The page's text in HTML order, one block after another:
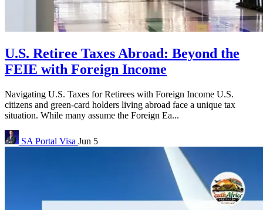
U.S. Retiree Taxes Abroad: Beyond the
FEIE with Foreign Income
Navigating U.S. Taxes for Retirees with Foreign Income U.S.
citizens and green-card holders living abroad face a unique tax
situation. While many assume the Foreign Ea...
SA Portal Visa Jun 5